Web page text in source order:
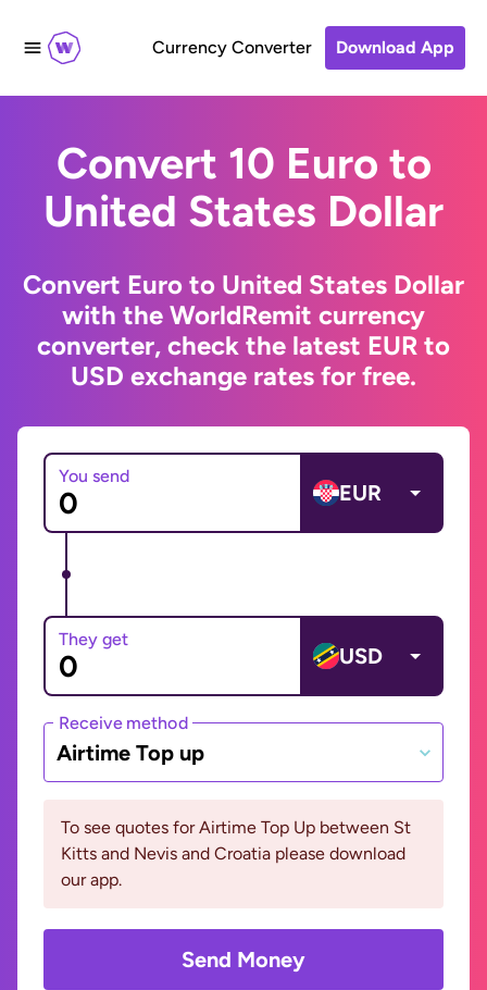
Currency Converter Download App
Convert 10 Euro to
United States Dollar
Convert Euro to United States Dollar
with the WorldRemit currency
converter, check the latest EUR to
USD exchange rates for free.
You send
EUR
They get
USD
Receive method
Airtime Top up
To see quotes for Airtime Top Up between St
Kitts and Nevis and Croatia please download
our app.
Send Money